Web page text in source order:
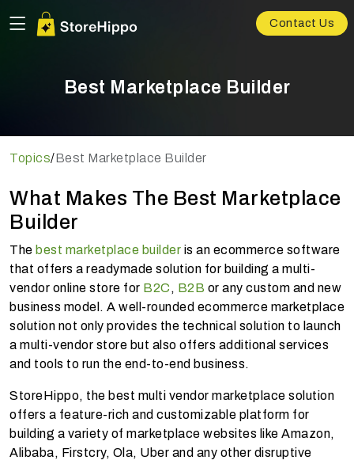
Contact Us
Best Marketplace Builder
Topics/Best Marketplace Builder
What Makes The Best Marketplace
Builder
The best marketplace builder is an ecommerce software
that offers a readymade solution for building a multi-
vendor online store for B2C , B2B or any custom and new
business model. A well-rounded ecommerce marketplace
solution not only provides the technical solution to launch
a multi-vendor store but also offers additional services
and tools to run the end-to-end business.
StoreHippo, the best multi vendor marketplace solution
offers a feature-rich and customizable platform for
building a variety of marketplace websites like Amazon,
Alibaba, Firstcry, Ola, Uber and any other disruptive